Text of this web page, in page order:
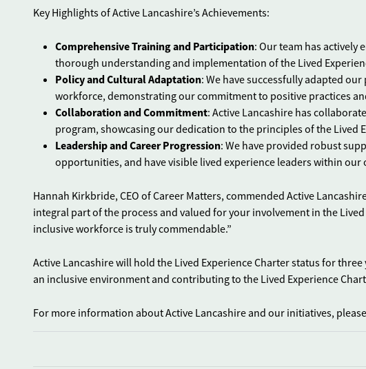
Key Highlights of Active Lancashire’s Achievements:
Comprehensive Training and Participation: Our team has actively
thorough understanding and implementation of the Lived
Policy and Cultural Adaptation: We have successfully adapted
workforce, demonstrating our commitment to positive practices
Collaboration and Commitment: Active Lancashire has
program, showcasing our dedication to the principles of the Lived
Leadership and Career Progression: We have provided robust
opportunities, and have visible lived experience leaders within our
Hannah Kirkbride, CEO of Career Matters, commended Active
integral part of the process and valued for your involvement in the
inclusive workforce is truly commendable.”
Active Lancashire will hold the Lived Experience Charter status for
an inclusive environment and contributing to the Lived Experience
For more information about Active Lancashire and our initiatives,